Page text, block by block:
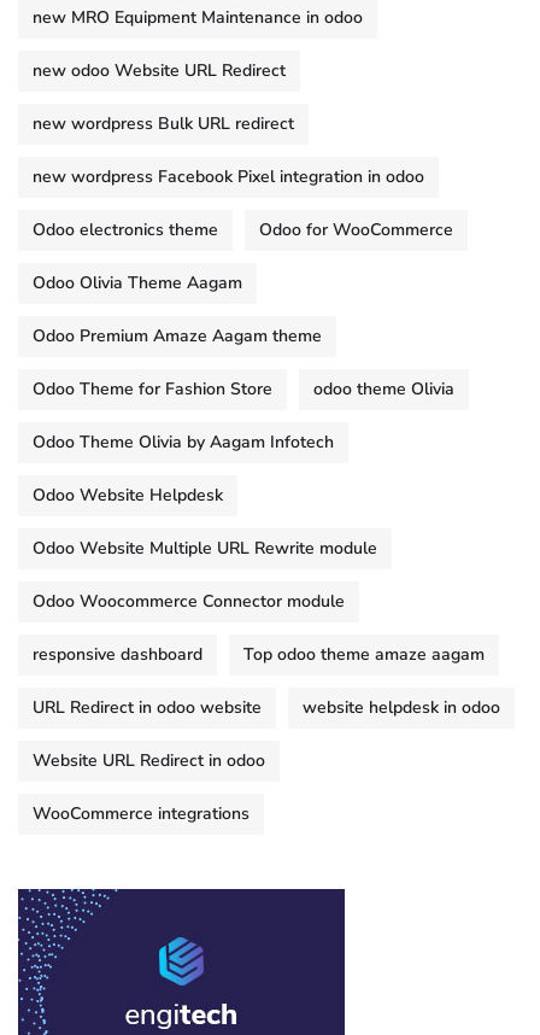
new MRO Equipment Maintenance in odoo
new odoo Website URL Redirect
new wordpress Bulk URL redirect
new wordpress Facebook Pixel integration in odoo
Odoo electronics theme Odoo for WooCommerce
Odoo Olivia Theme Aagam
Odoo Premium Amaze Aagam theme
Odoo Theme for Fashion Store odoo theme Olivia
Odoo Theme Olivia by Aagam Infotech
Odoo Website Helpdesk
Odoo Website Multiple URL Rewrite module
Odoo Woocommerce Connector module
responsive dashboard Top odoo theme amaze aagam
URL Redirect in odoo website website helpdesk in odoo
Website URL Redirect in odoo
WooCommerce integrations